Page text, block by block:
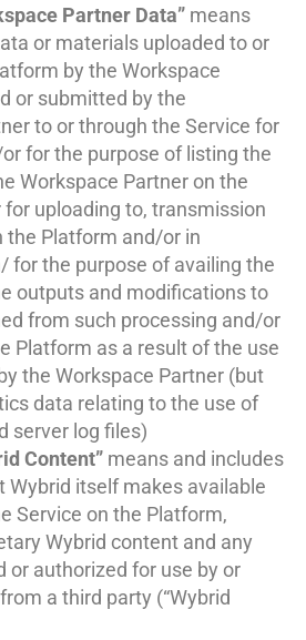
Partner Data” means
or materials uploaded to or
by the Workspace
or submitted by the
to or through the Service for
for the purpose of listing the
Workspace Partner on the
uploading to, transmission
the Platform and/or in
for the purpose of availing the
outputs and modifications to
from such processing and/or
Platform as a result of the use
the Workspace Partner (but
data relating to the use of
server log files)
Content” means and includes
Wybrid itself makes available
Service on the Platform,
Wybrid content and any
or authorized for use by or
a third party (“Wybrid